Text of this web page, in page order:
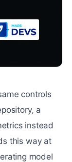
controls
a
instead
this way at
model